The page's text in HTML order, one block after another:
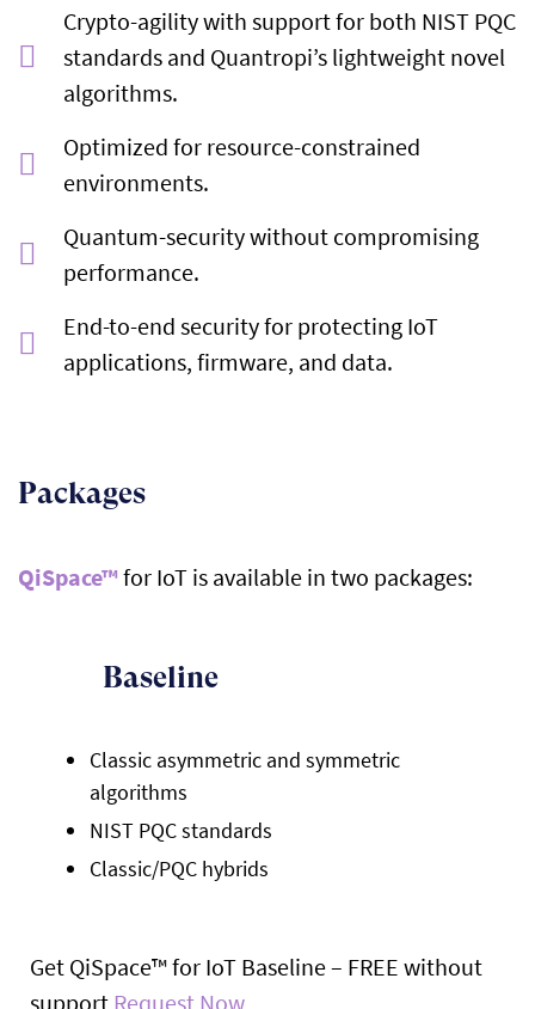
Crypto-agility with support for both NIST PQC
standards and Quantropi’s lightweight novel
algorithms.
Optimized for resource-constrained
environments.
Quantum-security without compromising
performance.
End-to-end security for protecting IoT
applications, firmware, and data.
Packages
QiSpace™for IoT is available in two packages:
Baseline
Classic asymmetric and symmetric
algorithms
NIST PQC standards
Classic/PQC hybrids
Get QiSpace™ for IoT Baseline – FREE without
support Request Now